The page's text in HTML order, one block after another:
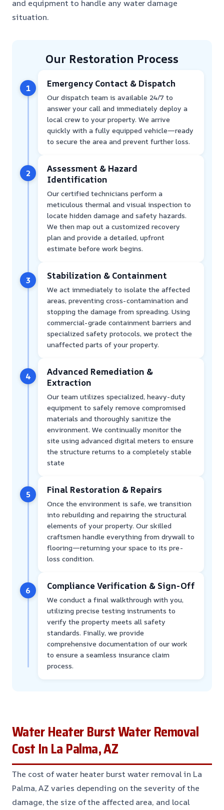
and equipment to handle any water damage
situation.
Our Restoration Process
1 Emergency Contact & Dispatch
Our dispatch team is available 24/7 to
answer your call and immediately deploy a
local crew to your property. We arrive
quickly with a fully equipped vehicle—ready
to secure the area and prevent further loss.
2
Assessment & Hazard
Identification
Our certified technicians perform a
meticulous thermal and visual inspection to
locate hidden damage and safety hazards.
We then map out a customized recovery
plan and provide a detailed, upfront
estimate before work begins.
3 Stabilization & Containment
We act immediately to isolate the affected
areas, preventing cross-contamination and
stopping the damage from spreading. Using
commercial-grade containment barriers and
specialized safety protocols, we protect the
unaffected parts of your property.
4
Advanced Remediation &
Extraction
Our team utilizes specialized, heavy-duty
equipment to safely remove compromised
materials and thoroughly sanitize the
environment. We continually monitor the
site using advanced digital meters to ensure
the structure returns to a completely stable
state
5 Final Restoration & Repairs
Once the environment is safe, we transition
into rebuilding and repairing the structural
elements of your property. Our skilled
craftsmen handle everything from drywall to
flooring—returning your space to its pre-
loss condition.
6 Compliance Verification & Sign-Off
We conduct a final walkthrough with you,
utilizing precise testing instruments to
verify the property meets all safety
standards. Finally, we provide
comprehensive documentation of our work
to ensure a seamless insurance claim
process.
Water Heater Burst Water Removal
Cost In La Palma, AZ
The cost of water heater burst water removal in La
Palma, AZ varies depending on the severity of the
damage, the size of the affected area, and local